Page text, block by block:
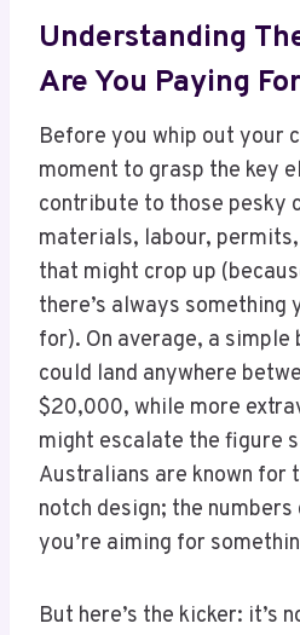
Understanding
Are You Paying
Before you whip out your
moment to grasp the key
contribute to those pesky
materials, labour,
that might crop up
there’s always something
for). On average, a
could land anywhere
$20,000, while more
might escalate the figure
Australians are known for
notch design; the
you’re aiming for
But here’s the kicker: it’s